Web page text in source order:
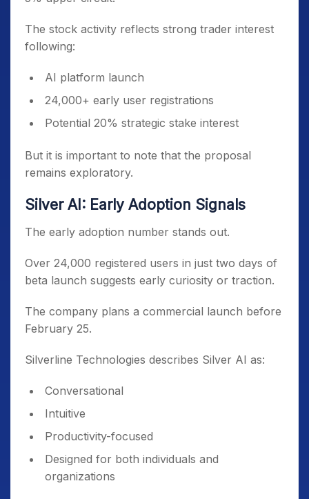
The stock activity reflects strong trader interest
following:
AI platform launch
24,000+ early user registrations
Potential 20% strategic stake interest
But it is important to note that the proposal
remains exploratory.
Silver AI: Early Adoption Signals
The early adoption number stands out.
Over 24,000 registered users in just two days of
beta launch suggests early curiosity or traction.
The company plans a commercial launch before
February 25.
Silverline Technologies describes Silver AI as:
Conversational
Intuitive
Productivity-focused
Designed for both individuals and
organizations